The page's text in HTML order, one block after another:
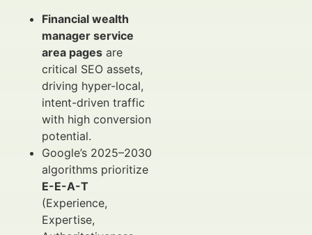
Financial wealth
manager service
area pages are
critical SEO assets,
driving hyper-local,
intent-driven traffic
with high conversion
potential.
Google’s 2025–2030
algorithms prioritize
E-E-A-T
(Experience,
Expertise,